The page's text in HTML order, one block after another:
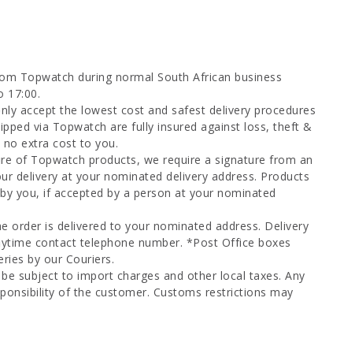
Topwatch during normal South African business
17:00.
accept the lowest cost and safest delivery procedures
via Topwatch are fully insured against loss, theft &
extra cost to you.
of Topwatch products, we require a signature from an
delivery at your nominated delivery address. Products
you, if accepted by a person at your nominated
order is delivered to your nominated address. Delivery
contact telephone number. *Post Office boxes
by our Couriers.
subject to import charges and other local taxes. Any
of the customer. Customs restrictions may